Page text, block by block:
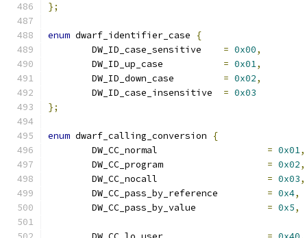
};
enum dwarf_identifier_case
{
= 0x00,
= 0x01,
= 0x02,
= 0x03
};
enum dwarf_calling_conversion
{
= 0x01,
= 0x02,
= 0x03,
= 0x4,
= 0x5,